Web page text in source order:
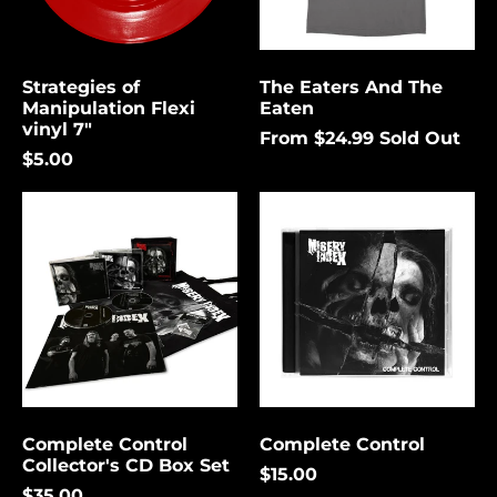
Strategies of
Manipulation Flexi
vinyl 7"
$5.00
The Eaters And The
Eaten
From $24.99 Sold Out
again.
Submit Cancel
Box
Complete Control
Collector's CD Box Set
Complete Control
$15.00
Bermuda (USD $)
Bosnia &
Herzegovina (USD
$)
Botswana (USD $)
British Indian Ocean
Territory (USD $)
British Virgin
Islands (USD $)
Brunei (USD $)
Bulgaria (EUR €)
$)
Burundi (USD $)